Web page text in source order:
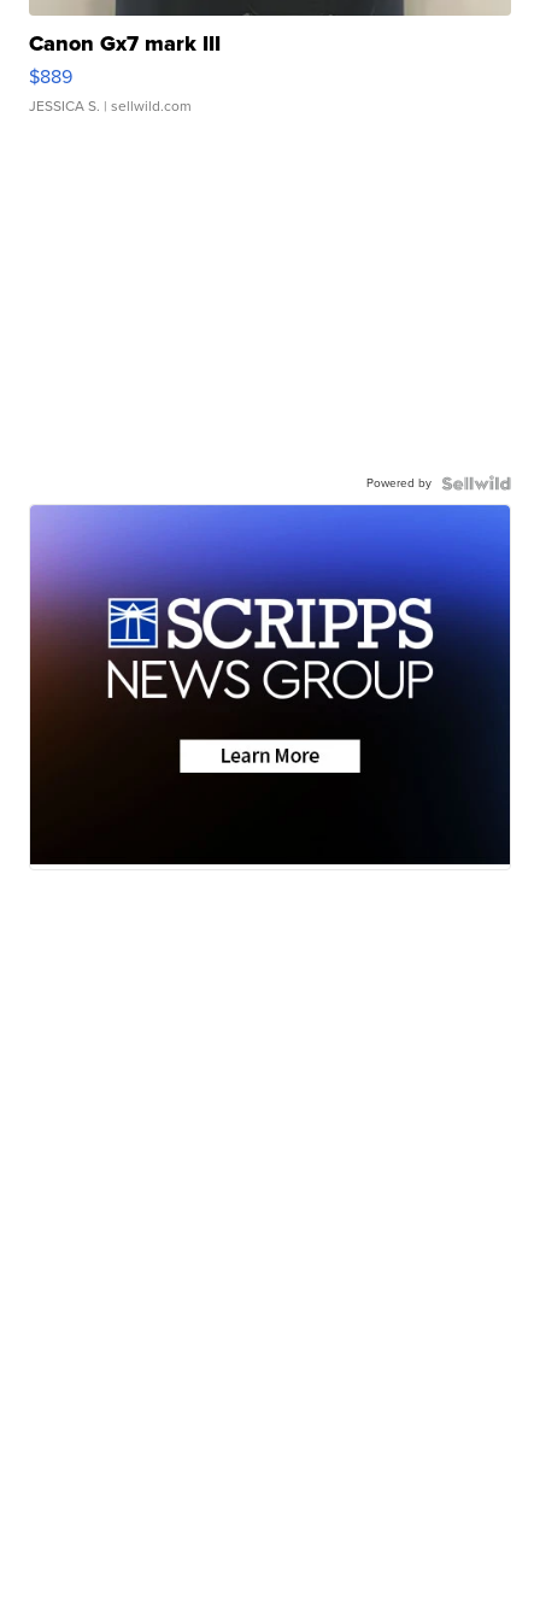
Canon Gx7 mark III
$889
JESSICA S. | sellwild.com
Powered by